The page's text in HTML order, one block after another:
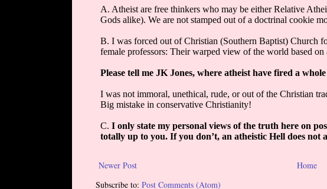
Newer Post
Home
Subscribe to: Post Comments (Atom)